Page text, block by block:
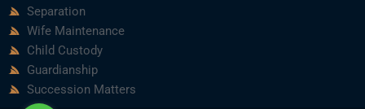
Separation
Wife Maintenance
Child Custody
Guardianship
Succession Matters